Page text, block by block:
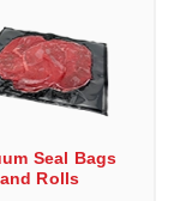
Seal Bags
and Rolls